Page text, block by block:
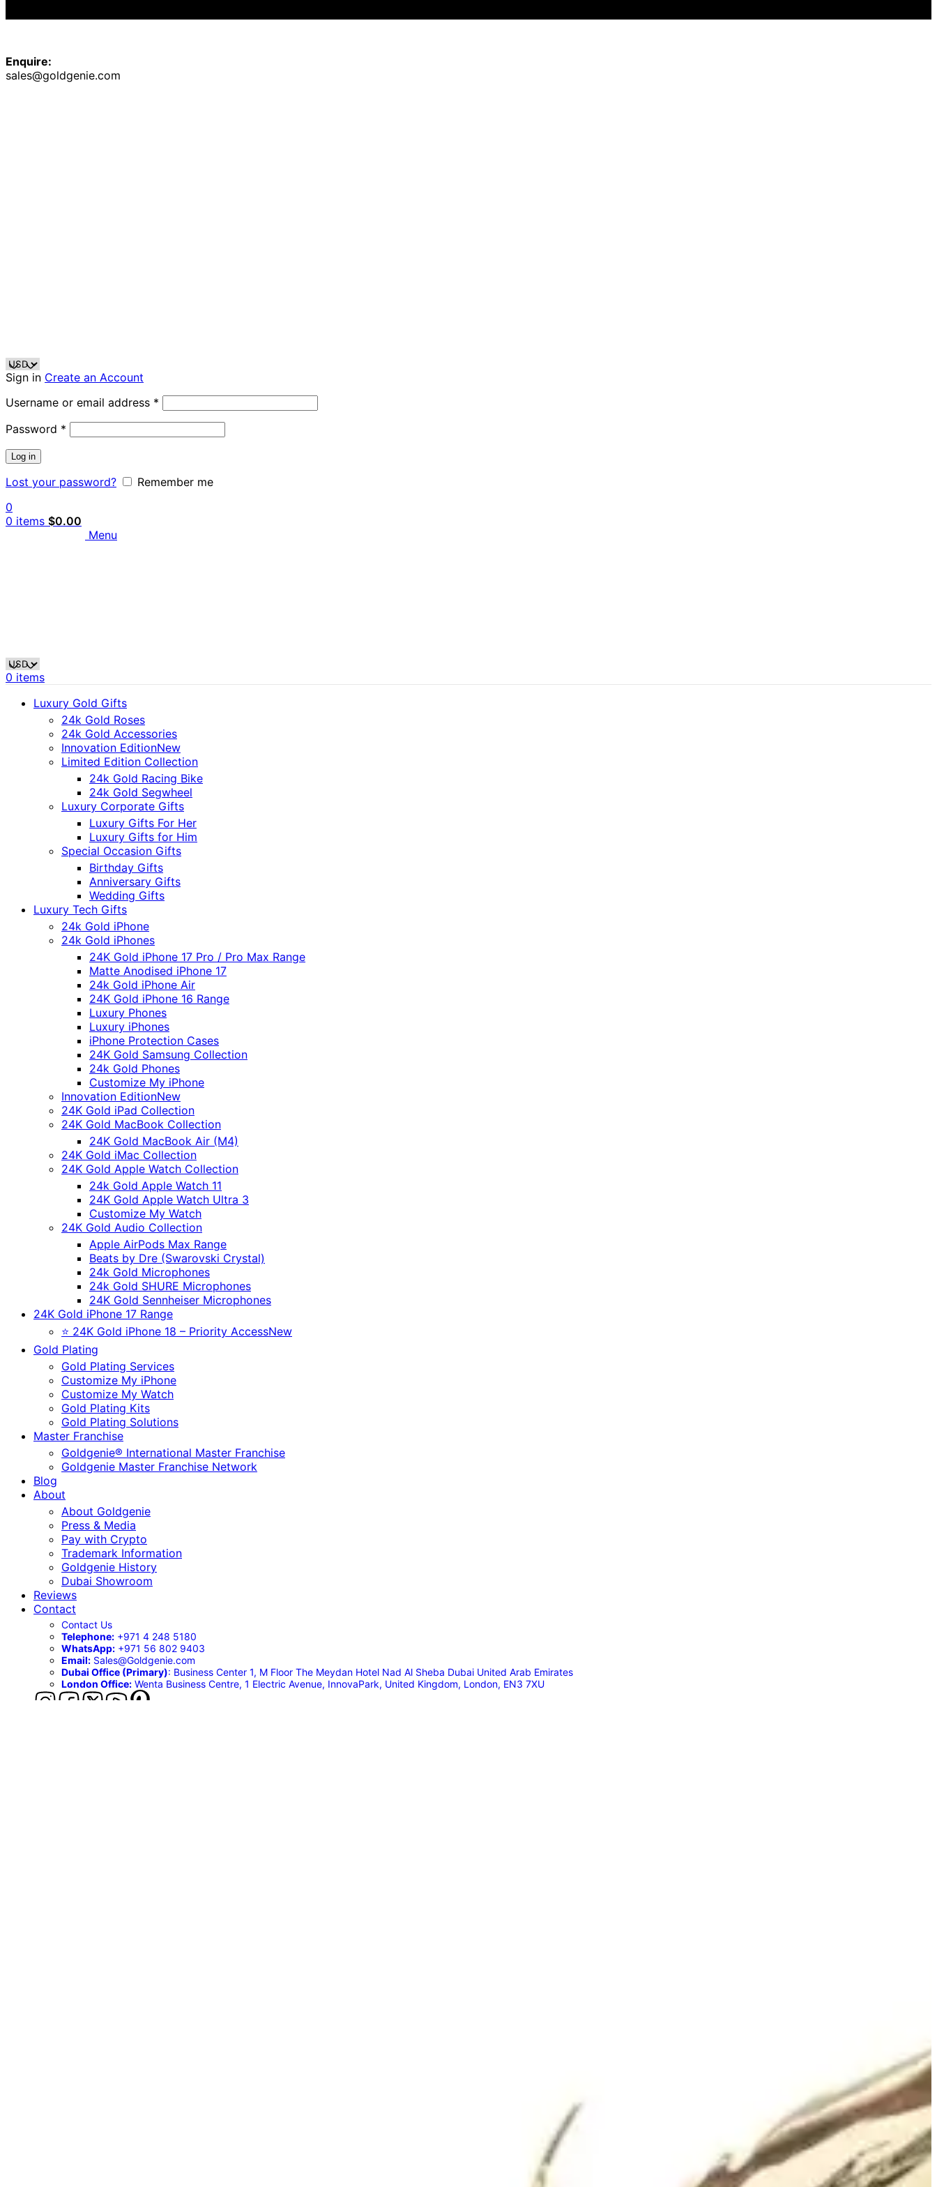
Enquire:
sales@goldgenie.com
Sign in Create an Account
Username or email address *
Password *
Log in
Lost your password?
Remember me
0
0 items $0.00
Menu
0 items
Luxury Gold Gifts
24k Gold Roses
24k Gold Accessories
Innovation EditionNew
Limited Edition Collection
24k Gold Racing Bike
24k Gold Segwheel
Luxury Corporate Gifts
Luxury Gifts For Her
Luxury Gifts for Him
Special Occasion Gifts
Birthday Gifts
Anniversary Gifts
Wedding Gifts
Luxury Tech Gifts
24k Gold iPhone
24k Gold iPhones
24K Gold iPhone 17 Pro / Pro Max Range
Matte Anodised iPhone 17
24k Gold iPhone Air
24K Gold iPhone 16 Range
Luxury Phones
Luxury iPhones
iPhone Protection Cases
24K Gold Samsung Collection
24k Gold Phones
Customize My iPhone
Innovation EditionNew
24K Gold iPad Collection
24K Gold MacBook Collection
24K Gold MacBook Air (M4)
24K Gold iMac Collection
24K Gold Apple Watch Collection
24k Gold Apple Watch 11
24K Gold Apple Watch Ultra 3
Customize My Watch
24K Gold Audio Collection
Apple AirPods Max Range
Beats by Dre (Swarovski Crystal)
24k Gold Microphones
24k Gold SHURE Microphones
24K Gold Sennheiser Microphones
24K Gold iPhone 17 Range
⭐ 24K Gold iPhone 18 – Priority AccessNew
Gold Plating
Gold Plating Services
Customize My iPhone
Customize My Watch
Gold Plating Kits
Gold Plating Solutions
Master Franchise
Goldgenie® International Master Franchise
Goldgenie Master Franchise Network
Blog
About
About Goldgenie
Press & Media
Pay with Crypto
Trademark Information
Goldgenie History
Dubai Showroom
Reviews
Contact
Contact Us
Telephone: +971 4 248 5180
WhatsApp: ‪+971 56 802 9403
Email: Sales@Goldgenie.com
Dubai Office (Primary): Business Center 1, M Floor The Meydan Hotel Nad Al Sheba Dubai United Arab Emirates
London Office: Wenta Business Centre, 1 Electric Avenue, InnovaPark, United Kingdom, London, EN3 7XU